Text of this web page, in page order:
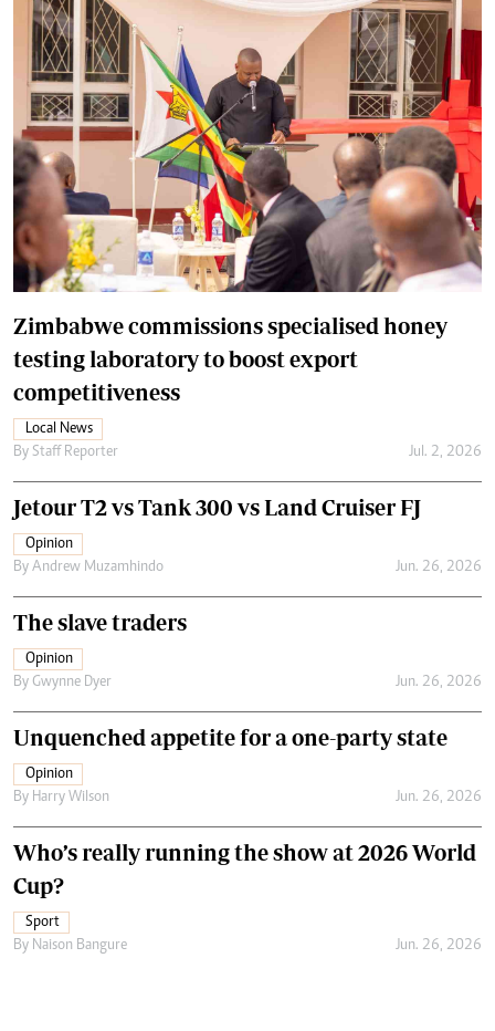
Zimbabwe commissions specialised honey
testing laboratory to boost export
competitiveness
Local News
By Staff Reporter Jul. 2, 2026
Jetour T2 vs Tank 300 vs Land Cruiser FJ
Opinion
By Andrew Muzamhindo Jun. 26, 2026
The slave traders
Opinion
By Gwynne Dyer Jun. 26, 2026
Unquenched appetite for a one-party state
Opinion
By Harry Wilson Jun. 26, 2026
Who’s really running the show at 2026 World
Cup?
Sport
By Naison Bangure Jun. 26, 2026